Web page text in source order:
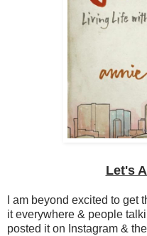
Let's
I am beyond excited to get
it everywhere & people
posted it on Instagram &